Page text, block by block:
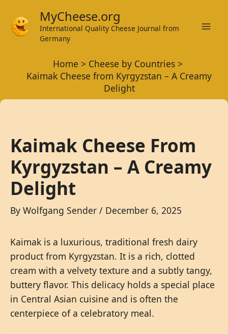
content
MyCheese.org
International Quality Cheese Journal from
Germany
Home
Cheese by Countries
Kaimak Cheese from Kyrgyzstan – A Creamy
Delight
Kaimak Cheese From
Kyrgyzstan – A Creamy
Delight
By Wolfgang Sender / December 6, 2025
Kaimak is a luxurious, traditional fresh dairy
product from Kyrgyzstan. It is a rich, clotted
cream with a velvety texture and a subtly tangy,
buttery flavor. This delicacy holds a special place
in Central Asian cuisine and is often the
centerpiece of a celebratory meal.